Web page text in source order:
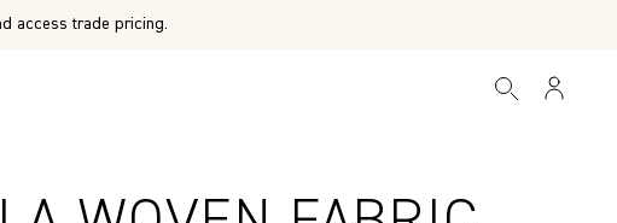
access trade pricing.